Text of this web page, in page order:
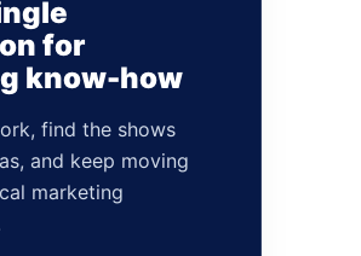
for
know-how
find the shows
and keep moving
marketing